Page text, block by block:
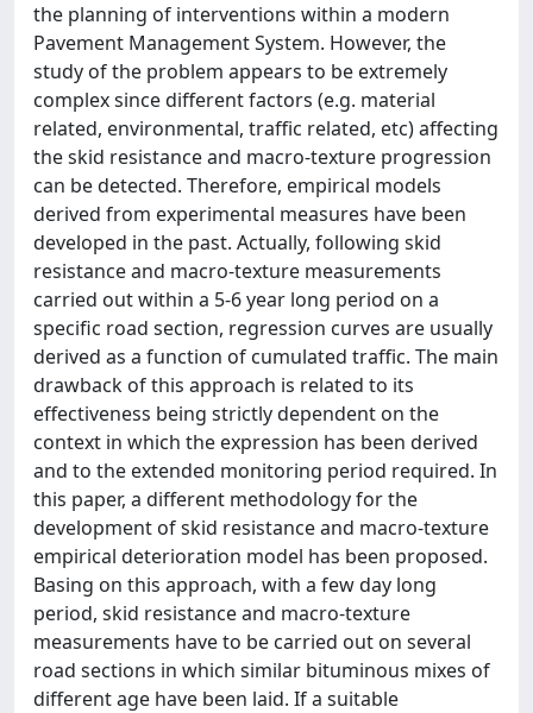
the planning of interventions within a modern
Pavement Management System. However, the
study of the problem appears to be extremely
complex since different factors (e.g. material
related, environmental, traffic related, etc) affecting
the skid resistance and macro-texture progression
can be detected. Therefore, empirical models
derived from experimental measures have been
developed in the past. Actually, following skid
resistance and macro-texture measurements
carried out within a 5-6 year long period on a
specific road section, regression curves are usually
derived as a function of cumulated traffic. The main
drawback of this approach is related to its
effectiveness being strictly dependent on the
context in which the expression has been derived
and to the extended monitoring period required. In
this paper, a different methodology for the
development of skid resistance and macro-texture
empirical deterioration model has been proposed.
Basing on this approach, with a few day long
period, skid resistance and macro-texture
measurements have to be carried out on several
road sections in which similar bituminous mixes of
different age have been laid. If a suitable